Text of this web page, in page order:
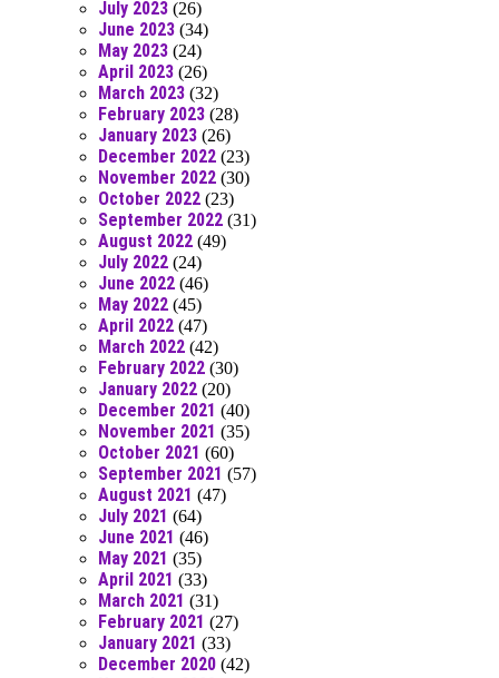
July 2023 (26)
June 2023 (34)
May 2023 (24)
April 2023 (26)
March 2023 (32)
February 2023 (28)
January 2023 (26)
December 2022 (23)
November 2022 (30)
October 2022 (23)
September 2022 (31)
August 2022 (49)
July 2022 (24)
June 2022 (46)
May 2022 (45)
April 2022 (47)
March 2022 (42)
February 2022 (30)
January 2022 (20)
December 2021 (40)
November 2021 (35)
October 2021 (60)
September 2021 (57)
August 2021 (47)
July 2021 (64)
June 2021 (46)
May 2021 (35)
April 2021 (33)
March 2021 (31)
February 2021 (27)
January 2021 (33)
December 2020 (42)